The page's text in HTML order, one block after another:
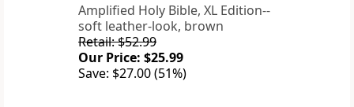
Amplified Holy Bible, XL Edition--
soft leather-look, brown
Retail: $52.99
Our Price: $25.99
Save: $27.00 (51%)